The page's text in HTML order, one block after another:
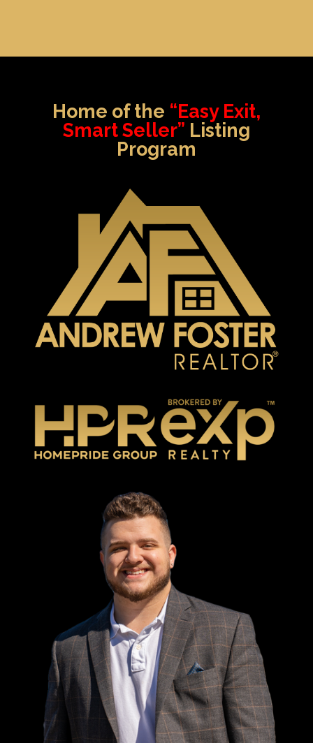
Home of the “Easy Exit,
Smart Seller” Listing
Program